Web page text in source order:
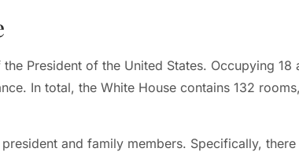
President of the United States. Occupying 18
In total, the White House contains 132
and family members. Specifically,